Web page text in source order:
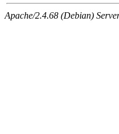
Apache/2.4.68 (Debian)